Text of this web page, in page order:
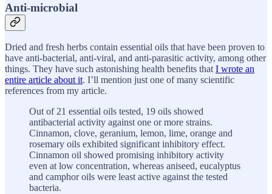
Anti-microbial
Dried and fresh herbs contain essential oils that have been proven to
have anti-bacterial, anti-viral, and anti-parasitic activity, among other
things. They have such astonishing health benefits that I wrote an
entire article about it. I’ll mention just one of many scientific
references from my article.
Out of 21 essential oils tested, 19 oils showed
antibacterial activity against one or more strains.
Cinnamon, clove, geranium, lemon, lime, orange and
rosemary oils exhibited significant inhibitory effect.
Cinnamon oil showed promising inhibitory activity
even at low concentration, whereas aniseed, eucalyptus
and camphor oils were least active against the tested
bacteria.